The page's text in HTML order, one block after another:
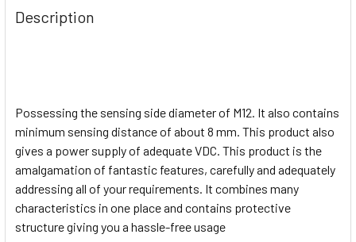
Description
Possessing the sensing side diameter of M12. It also contains
minimum sensing distance of about 8 mm. This product also
gives a power supply of adequate VDC. This product is the
amalgamation of fantastic features, carefully and adequately
addressing all of your requirements. It combines many
characteristics in one place and contains protective
structure giving you a hassle-free usage